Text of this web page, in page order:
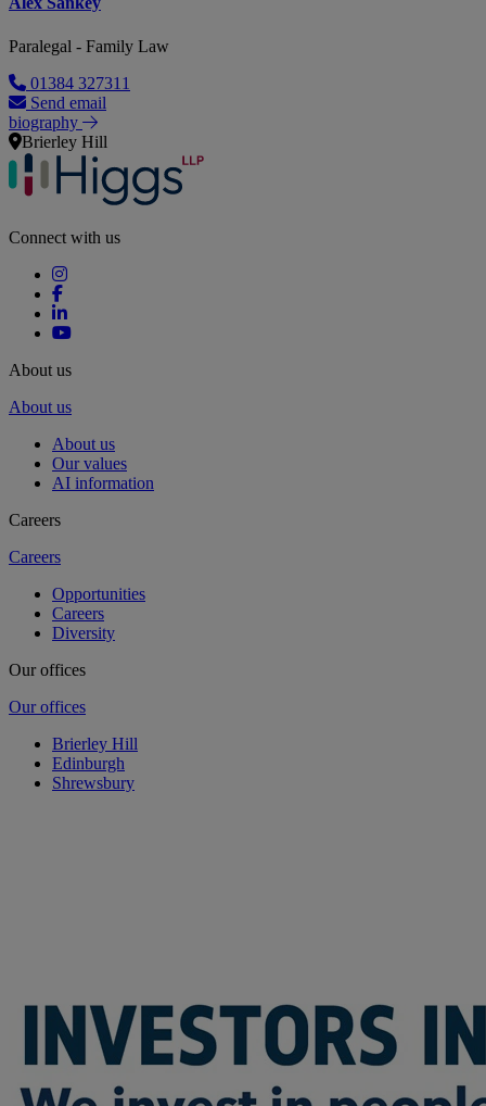
Paralegal - Family Law
01384 327311
Send email
biography
Brierley Hill
Connect with us
About us
About us
About us
Our values
AI information
Careers
Careers
Opportunities
Careers
Diversity
Our offices
Our offices
Brierley Hill
Edinburgh
Shrewsbury